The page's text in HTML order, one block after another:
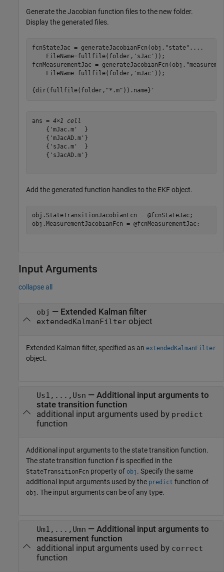
Generate the Jacobian function files to the new folder.
Display the generated files.
fcnStateJac = generateJacobianFcn(obj, "state" , ...
    FileName=fullfile(folder,
'sJac' ));
fcnMeasurementJac = generateJacobianFcn(obj,
    FileName=fullfile(folder,
'mJac' ));
{dir(fullfile(folder, "*.m" )).name}'
ans = 4×1 cell
    {'mJac.m'  }
    {'mJacAD.m'}
    {'sJac.m'  }
    {'sJacAD.m'}
Add the generated function handles to the EKF object.
obj.StateTransitionJacobianFcn = @fcnStateJac;
obj.MeasurementJacobianFcn = @fcnMeasurementJac;
Input Arguments
collapse all
obj — Extended Kalman filter
extendedKalmanFilterobject
Extended Kalman filter, specified as an extendedKalmanFilter
object.
Us1,...,Usn — Additional input arguments to
state transition function
additional input arguments used by predict
function
Additional input arguments to the state transition function.
The state transition function fis specified in the
StateTransitionFcn property of obj . Specify the same
additional input arguments used by the predict function of
obj . The input arguments can be of any type.
Um1,...,Umn — Additional input arguments to
measurement function
additional input arguments used by correct
function